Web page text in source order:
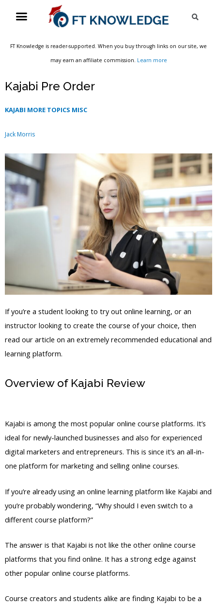
Menu
FT Knowledge is reader-supported. When you buy through links on our site, we
may earn an affiliate commission. Learn more
Kajabi Pre Order
KAJABI MORE TOPICS MISC
Jack Morris
If you’re a student looking to try out online learning, or an
instructor looking to create the course of your choice, then
read our article on an extremely recommended educational and
learning platform.
Overview of Kajabi Review
Kajabi is among the most popular online course platforms. It’s
ideal for newly-launched businesses and also for experienced
digital marketers and entrepreneurs. This is since it’s an all-in-
one platform for marketing and selling online courses.
If you’re already using an online learning platform like Kajabi and
you’re probably wondering, “Why should I even switch to a
different course platform?”
The answer is that Kajabi is not like the other online course
platforms that you find online. It has a strong edge against
other popular online course platforms.
Course creators and students alike are finding Kajabi to be a